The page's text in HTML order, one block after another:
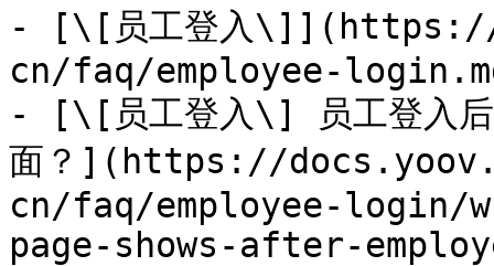
- [\[员工登入\]](https://
cn/faq/employee-
- [\[员工登入\] 员工登入后
面？](https://
cn/faq/employee-login/
page-shows-after-